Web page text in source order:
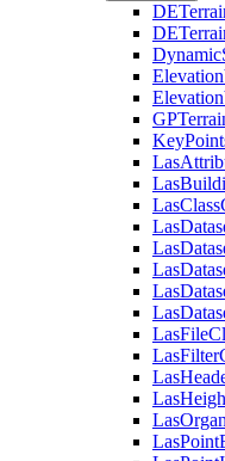
DE
DE
Dynamic
Elevation
Elevation
GP
Key
Las
Las
LasClass
Las
Las
Las
Las
Las
LasFile
LasFilter
Las
Las
Las
LasPoint